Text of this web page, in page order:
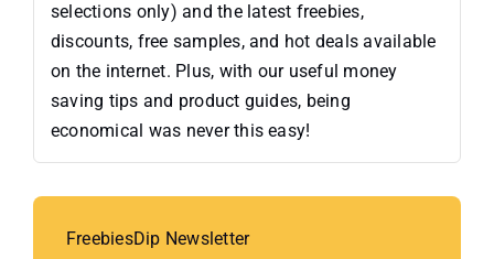
selections only) and the latest freebies,
discounts, free samples, and hot deals available
on the internet. Plus, with our useful money
saving tips and product guides, being
economical was never this easy!
FreebiesDip Newsletter